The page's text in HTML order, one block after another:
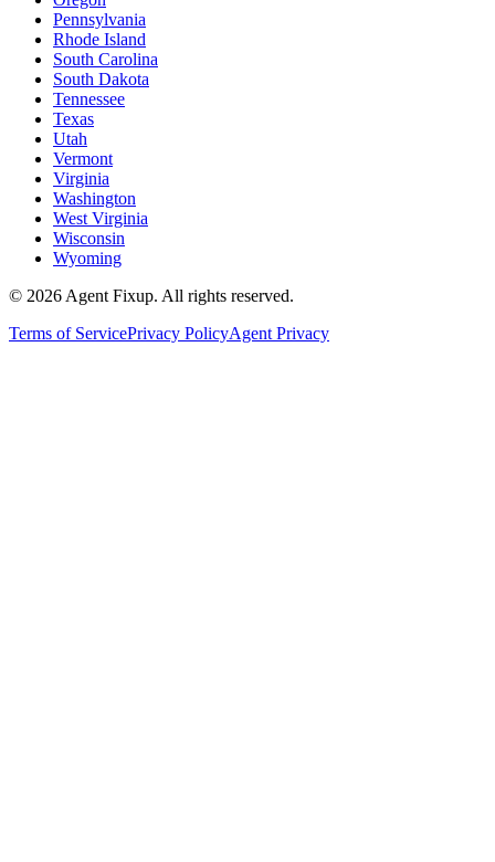
Pennsylvania
Rhode Island
South Carolina
South Dakota
Tennessee
Texas
Utah
Vermont
Virginia
Washington
West Virginia
Wisconsin
Wyoming
© 2026 Agent Fixup. All rights reserved.
Terms of ServicePrivacy PolicyAgent Privacy